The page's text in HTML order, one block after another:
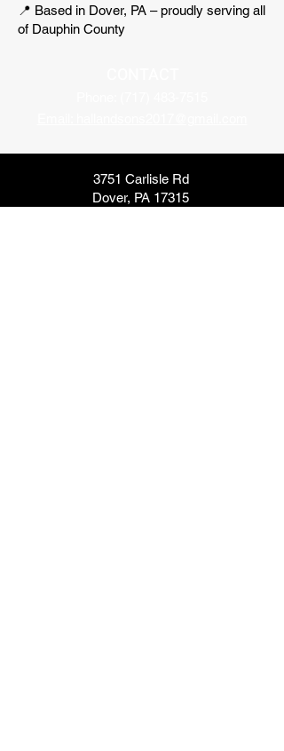
📍 Based in Dover, PA – proudly serving all
of Dauphin County
3751 Carlisle Rd
Dover, PA 17315